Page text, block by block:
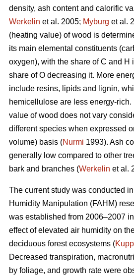
density, ash content and calorific
Werkelin et al. 2005; Myburg et al.
(heating value) of wood is
its main elemental constituents
oxygen), with the share of C and H
share of O decreasing it. More
include resins, lipids and lignin,
hemicellulose are less energy-
value of wood does not vary
different species when expressed
volume) basis (Nurmi 1993). Ash
generally low compared to other
bark and branches (Werkelin et al.
The current study was conducted
Humidity Manipulation (FAHM)
was established from 2006–2007
effect of elevated air humidity on
deciduous forest ecosystems (
Decreased transpiration,
by foliage, and growth rate were